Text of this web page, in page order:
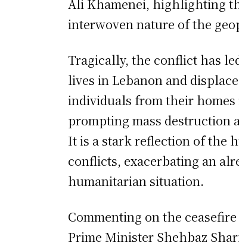
Ali Khamenei, highlighting
interwoven nature of the
Tragically, the conflict has
lives in Lebanon and
individuals from their homes
prompting mass destruction
It is a stark reflection of the
conflicts, exacerbating an
humanitarian situation.
Commenting on the ceasefire
Prime Minister Shehbaz